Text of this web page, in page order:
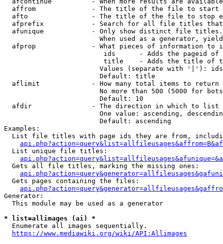
affrom              - The title of the file to start
afto                - The title of the file to stop
afprefix            - Search for all file titles
afunique            - Only show distinct file
When used as a generator,
afprop              - What pieces of information to
ids      - Adds the pageid
title    - Adds the title of
Values (separate with '|'):
                        Default: title
  aflimit             - How many total items to return
No more than 500 (5000 for
                        Default: 10
  afdir               - The direction in which to list
One value: ascending,
                        Default: ascending
Examples:
List file titles with page ids they are from,
  List unique file titles:
  Gets all file titles, marking the missing ones:
  Gets pages containing the files:
Generator:
  This module may be used as a generator
* list=allimages (ai) *
  Enumerate all images sequentially.
https://www.mediawiki.org/wiki/API:Allimages